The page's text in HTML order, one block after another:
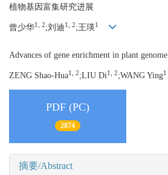
植物基因富集研究进展
曾少华1, 2;刘迪 1, 2;王瑛1
Advances of gene enrichment in plant genome
ZENG Shao-Hua1, 2;LIU Di1, 2;WANG Ying1
PDF (PC)
2874
摘要/Abstract